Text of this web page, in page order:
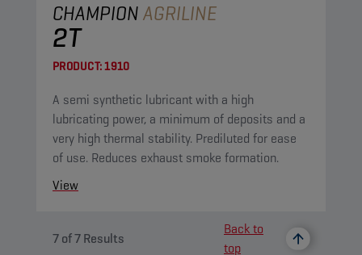
CHAMPIONAGRILINE
2T
PRODUCT:1910
A semi synthetic lubricant with a high
lubricating power, a minimum of deposits and a
very high thermal stability. Prediluted for ease
of use. Reduces exhaust smoke formation.
View
7of7Results
Back to
top